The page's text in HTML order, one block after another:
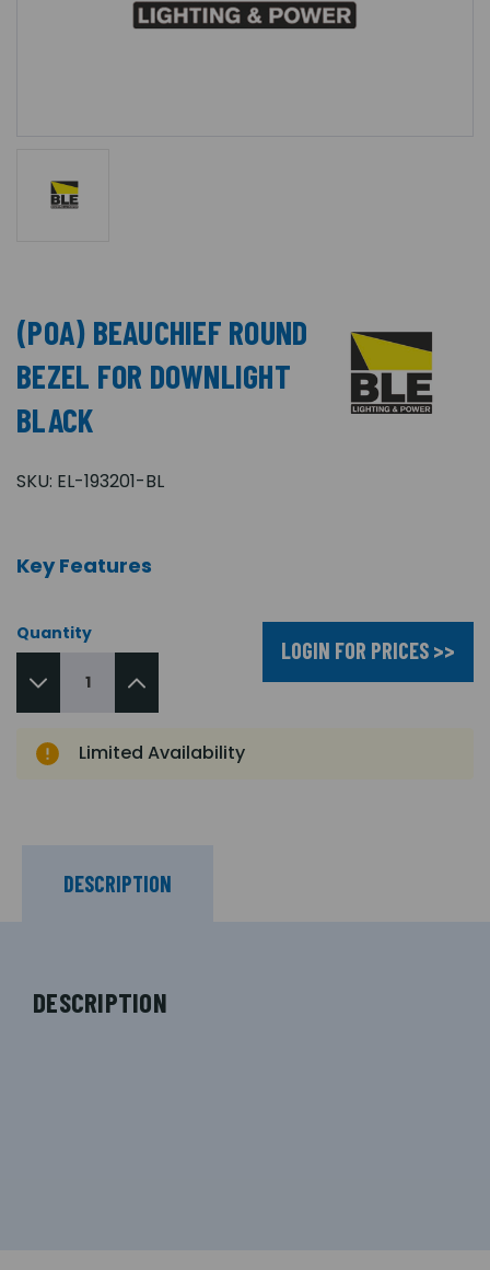
(POA) BEAUCHIEF ROUND
BEZEL FOR DOWNLIGHT
BLACK
SKU: EL-193201-BL
Key Features
Quantity
LOGIN FOR PRICES >>
Limited Availability
DESCRIPTION
DESCRIPTION